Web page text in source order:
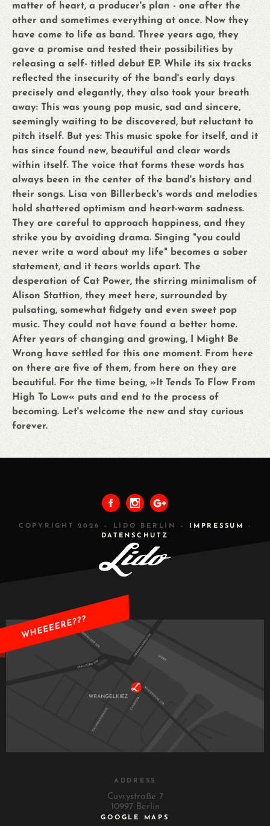
matter of heart, a producer's plan - one after the
other and sometimes everything at once. Now they
have come to life as band. Three years ago, they
gave a promise and tested their possibilities by
releasing a self- titled debut EP. While its six tracks
reflected the insecurity of the band's early days
precisely and elegantly, they also took your breath
away: This was young pop music, sad and sincere,
seemingly waiting to be discovered, but reluctant to
pitch itself. But yes: This music spoke for itself, and it
has since found new, beautiful and clear words
within itself. The voice that forms these words has
always been in the center of the band's history and
their songs. Lisa von Billerbeck's words and melodies
hold shattered optimism and heart-warm sadness.
They are careful to approach happiness, and they
strike you by avoiding drama. Singing "you could
never write a word about my life" becomes a sober
statement, and it tears worlds apart. The
desperation of Cat Power, the stirring minimalism of
Alison Stattion, they meet here, surrounded by
pulsating, somewhat fidgety and even sweet pop
music. They could not have found a better home.
After years of changing and growing, I Might Be
Wrong have settled for this one moment. From here
on there are five of them, from here on they are
beautiful. For the time being, »It Tends To Flow From
High To Low« puts and end to the process of
becoming. Let's welcome the new and stay curious
forever.
COPYRIGHT 2026 – LIDO BERLIN – IMPRESSUM
-
DATENSCHUTZ
ADDRESS
Cuvrystraße 7
10997 Berlin
GOOGLE MAPS